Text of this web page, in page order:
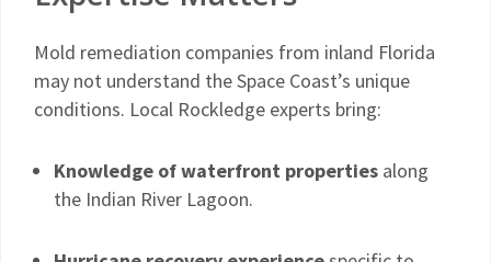
Mold remediation companies from inland Florida
may not understand the Space Coast’s unique
conditions. Local Rockledge experts bring:
Knowledge of waterfront properties along
the Indian River Lagoon.